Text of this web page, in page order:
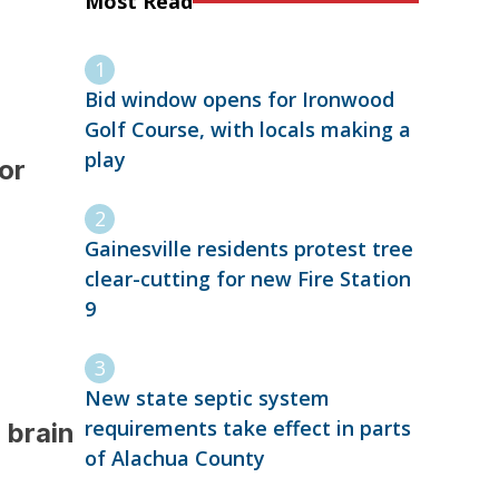
brain
Bid window opens for Ironwood
Golf Course, with locals making a
play
Gainesville residents protest tree
clear-cutting for new Fire Station
9
New state septic system
requirements take effect in parts
of Alachua County